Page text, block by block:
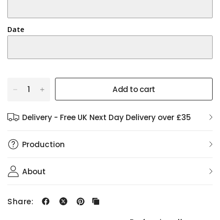
Date
Add to cart
Delivery - Free UK Next Day Delivery over £35
Production
About
Share: